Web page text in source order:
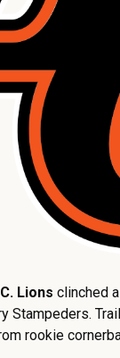
Lions clinched
Stampeders.
rookie